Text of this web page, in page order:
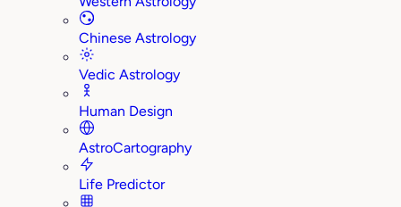
Chinese Astrology
Vedic Astrology
Human Design
AstroCartography
Life Predictor